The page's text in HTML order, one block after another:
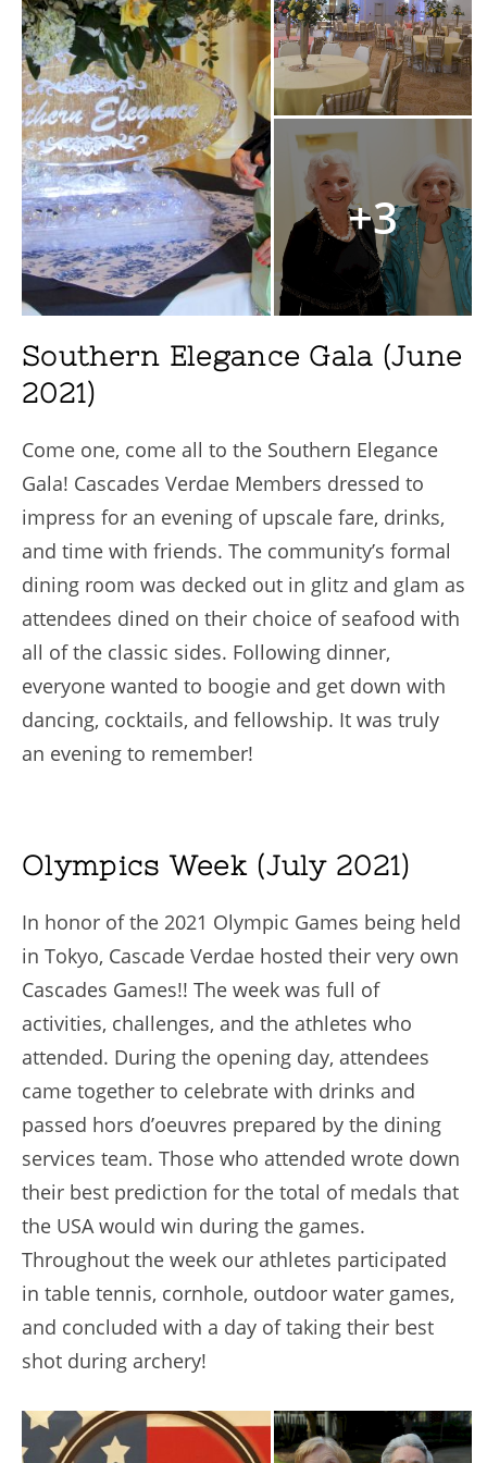
+3
Southern Elegance Gala (June
2021)
Come one, come all to the Southern Elegance
Gala! Cascades Verdae Members dressed to
impress for an evening of upscale fare, drinks,
and time with friends. The community’s formal
dining room was decked out in glitz and glam as
attendees dined on their choice of seafood with
all of the classic sides. Following dinner,
everyone wanted to boogie and get down with
dancing, cocktails, and fellowship. It was truly
an evening to remember!
Olympics Week (July 2021)
In honor of the 2021 Olympic Games being held
in Tokyo, Cascade Verdae hosted their very own
Cascades Games!! The week was full of
activities, challenges, and the athletes who
attended. During the opening day, attendees
came together to celebrate with drinks and
passed hors d’oeuvres prepared by the dining
services team. Those who attended wrote down
their best prediction for the total of medals that
the USA would win during the games.
Throughout the week our athletes participated
in table tennis, cornhole, outdoor water games,
and concluded with a day of taking their best
shot during archery!